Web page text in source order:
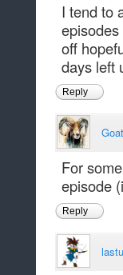
I tend to
off
days left
Reply
For
episode
Reply